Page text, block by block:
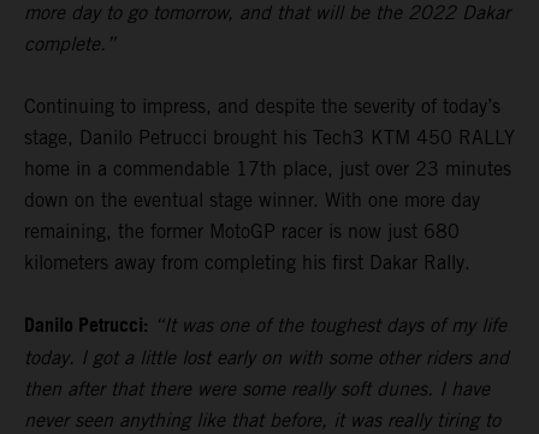
more day to go tomorrow, and that will be the 2022 Dakar
complete.”
Continuing to impress, and despite the severity of today’s
stage, Danilo Petrucci brought his Tech3 KTM 450 RALLY
home in a commendable 17th place, just over 23 minutes
down on the eventual stage winner. With one more day
remaining, the former MotoGP racer is now just 680
kilometers away from completing his first Dakar Rally.
Danilo Petrucci: “It was one of the toughest days of my life
today. I got a little lost early on with some other riders and
then after that there were some really soft dunes. I have
never seen anything like that before, it was really tiring to